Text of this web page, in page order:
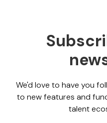
We'd love to have you
to new features and
talent